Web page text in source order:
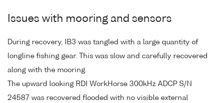
Issues with mooring and sensors
During recovery, IB3 was tangled with a large quantity of
longline fishing gear. This was slow and carefully recovered
along with the mooring.
The upward looking RDI WorkHorse 300kHz ADCP S/N
24587 was recovered flooded with no visible external